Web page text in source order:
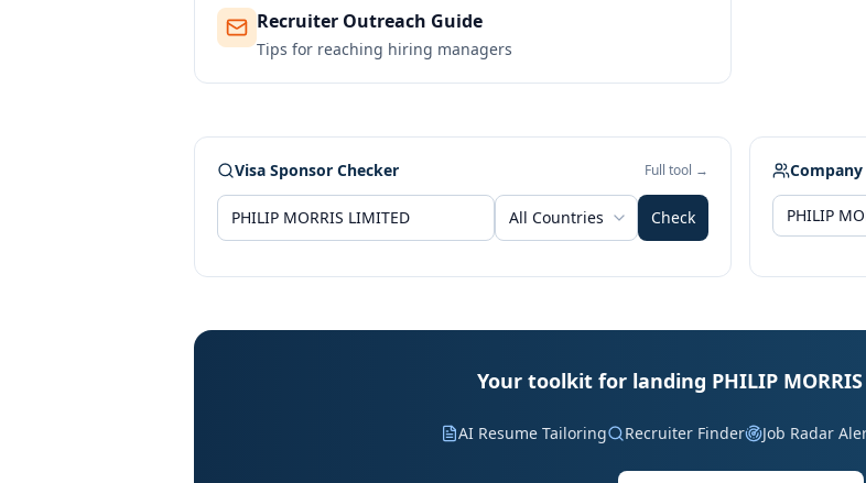
Recruiter Outreach Guide
Tips for reaching hiring managers
Visa Sponsor Checker Full tool →
All Countries Check
Your toolkit for landing PHILIP
AI Resume Tailoring Recruiter Finder Job Radar